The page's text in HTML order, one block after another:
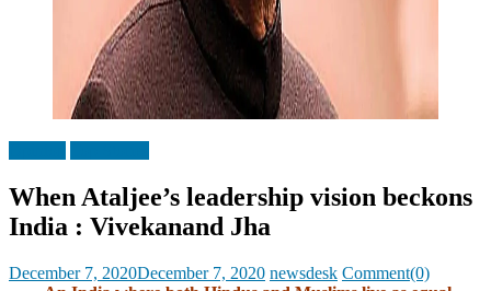
When Ataljee’s leadership vision beckons
India : Vivekanand Jha
Posted
December 7, 2020December 7, 2020 Author
newsdesk Comment(0)